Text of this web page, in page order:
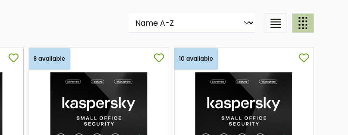
8 available 10 available